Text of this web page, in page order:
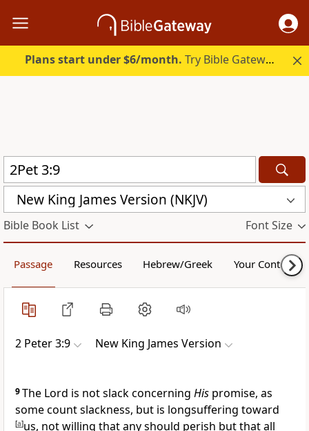
Plans start under $6/month. Try Bible Gateway Plus.
New King James Version (NKJV)
Bible Book List Font Size
Passage Resources Hebrew/Greek Your Content
2 Peter 3:9 New King James Version
9The Lord is not slack concerning His promise, as
some count slackness, but is longsuffering toward
[a]us, not willing that any should perish butthat all